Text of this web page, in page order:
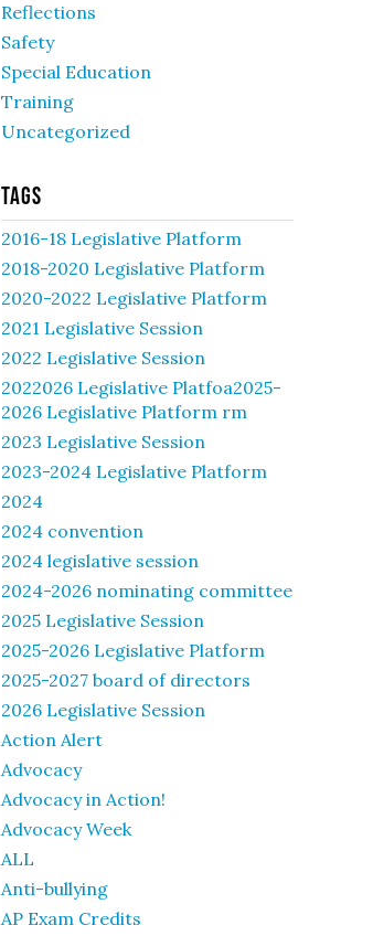
Reflections
Safety
Special Education
Training
Uncategorized
Tags
2016-18 Legislative Platform
2018-2020 Legislative Platform
2020-2022 Legislative Platform
2021 Legislative Session
2022 Legislative Session
2022026 Legislative Platfoa2025-
2026 Legislative Platform rm
2023 Legislative Session
2023-2024 Legislative Platform
2024
2024 convention
2024 legislative session
2024-2026 nominating committee
2025 Legislative Session
2025-2026 Legislative Platform
2025-2027 board of directors
2026 Legislative Session
Action Alert
Advocacy
Advocacy in Action!
Advocacy Week
ALL
Anti-bullying
AP Exam Credits